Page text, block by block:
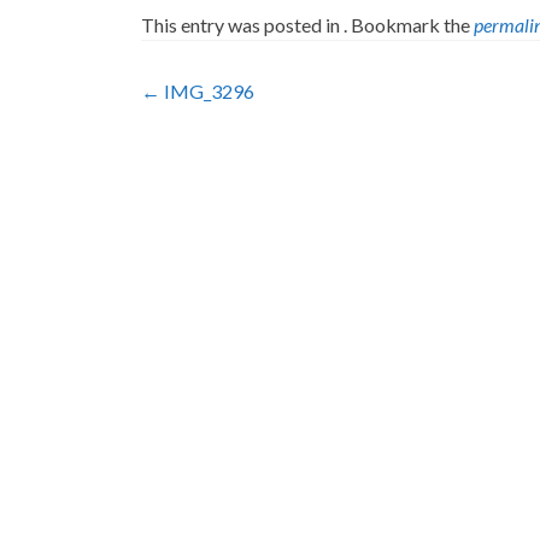
This entry was posted in . Bookmark the
Post
← IMG_3296